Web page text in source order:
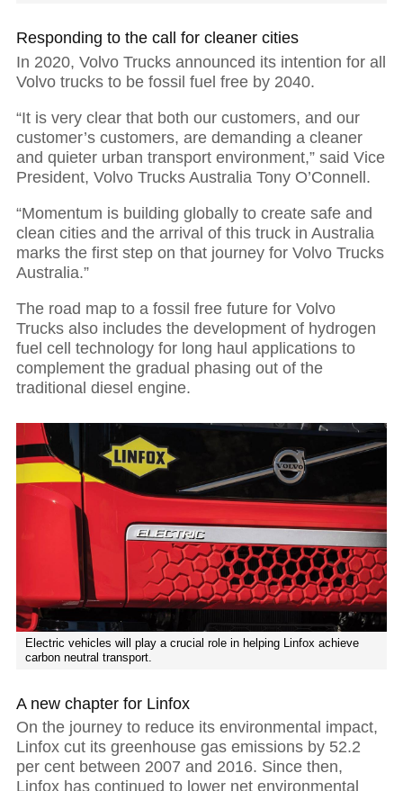
Responding to the call for cleaner cities
In 2020, Volvo Trucks announced its intention for all
Volvo trucks to be fossil fuel free by 2040.
“It is very clear that both our customers, and our
customer’s customers, are demanding a cleaner
and quieter urban transport environment,” said Vice
President, Volvo Trucks Australia Tony O’Connell.
“Momentum is building globally to create safe and
clean cities and the arrival of this truck in Australia
marks the first step on that journey for Volvo Trucks
Australia.”
The road map to a fossil free future for Volvo
Trucks also includes the development of hydrogen
fuel cell technology for long haul applications to
complement the gradual phasing out of the
traditional diesel engine.
Electric vehicles will play a crucial role in helping Linfox achieve
carbon neutral transport.
A new chapter for Linfox
On the journey to reduce its environmental impact,
Linfox cut its greenhouse gas emissions by 52.2
per cent between 2007 and 2016. Since then,
Linfox has continued to lower net environmental